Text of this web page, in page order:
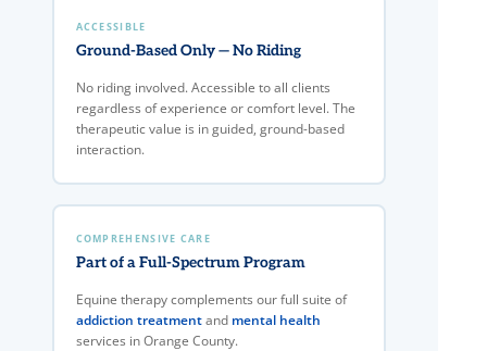
ACCESSIBLE
Ground-Based Only — No Riding
No riding involved. Accessible to all clients
regardless of experience or comfort level. The
therapeutic value is in guided, ground-based
interaction.
COMPREHENSIVE CARE
Part of a Full-Spectrum Program
Equine therapy complements our full suite of
addiction treatmentand mental health
services in Orange County.